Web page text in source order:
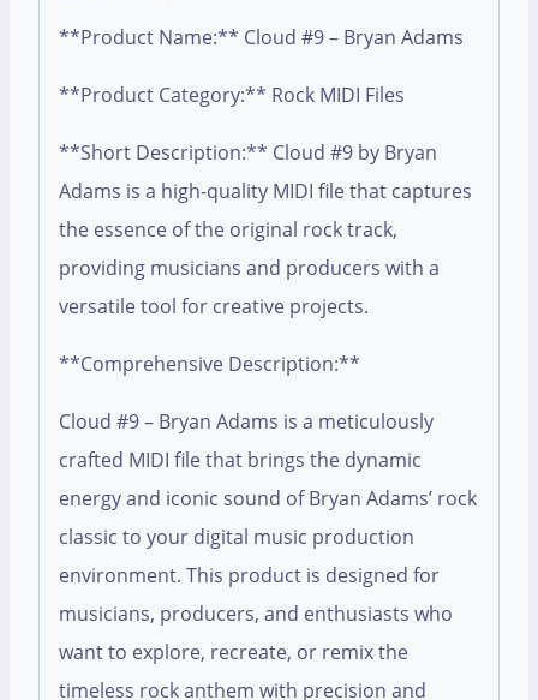
**Product Name:** Cloud #9 – Bryan Adams
**Product Category:** Rock MIDI Files
**Short Description:** Cloud #9 by Bryan
Adams is a high-quality MIDI file that captures
the essence of the original rock track,
providing musicians and producers with a
versatile tool for creative projects.
**Comprehensive Description:**
Cloud #9 – Bryan Adams is a meticulously
crafted MIDI file that brings the dynamic
energy and iconic sound of Bryan Adams’ rock
classic to your digital music production
environment. This product is designed for
musicians, producers, and enthusiasts who
want to explore, recreate, or remix the
timeless rock anthem with precision and